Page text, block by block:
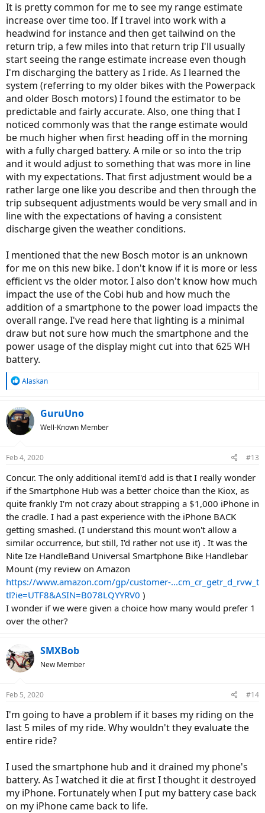
It is pretty common for me to see my range estimate
increase over time too. If I travel into work with a
headwind for instance and then get tailwind on the
return trip, a few miles into that return trip I'll usually
start seeing the range estimate increase even though
I'm discharging the battery as I ride. As I learned the
system (referring to my older bikes with the Powerpack
and older Bosch motors) I found the estimator to be
predictable and fairly accurate. Also, one thing that I
noticed commonly was that the range estimate would
be much higher when first heading off in the morning
with a fully charged battery. A mile or so into the trip
and it would adjust to something that was more in line
with my expectations. That first adjustment would be a
rather large one like you describe and then through the
trip subsequent adjustments would be very small and in
line with the expectations of having a consistent
discharge given the weather conditions.
I mentioned that the new Bosch motor is an unknown
for me on this new bike. I don't know if it is more or less
efficient vs the older motor. I also don't know how much
impact the use of the Cobi hub and how much the
addition of a smartphone to the power load impacts the
overall range. I've read here that lighting is a minimal
draw but not sure how much the smartphone and the
power usage of the display might cut into that 625 WH
battery.
R
c
t
s
Alaskan
GuruUno
Well-Known Member
Feb 4, 2020 #13
Concur. The only additional itemI'd add is that I really wonder
if the Smartphone Hub was a better choice than the Kiox, as
quite frankly I'm not crazy about strapping a $1,000 iPhone in
the cradle. I had a past experience with the iPhone BACK
getting smashed. (I understand this mount won't allow a
similar occurrence, but still, I'd rather not use it) . It was the
Nite Ize HandleBand Universal Smartphone Bike Handlebar
Mount (my review on Amazon
https://www.amazon.com/gp/customer-...cm_cr_getr_d_rvw_t
tl?ie=UTF8&ASIN=B078LQYYRV0 )
I wonder if we were given a choice how many would prefer 1
over the other?
SMXBob
New Member
Feb 5, 2020 #14
I'm going to have a problem if it bases my riding on the
last 5 miles of my ride. Why wouldn't they evaluate the
entire ride?
I used the smartphone hub and it drained my phone's
battery. As I watched it die at first I thought it destroyed
my iPhone. Fortunately when I put my battery case back
on my iPhone came back to life.